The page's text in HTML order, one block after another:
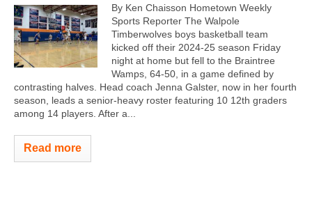
By Ken Chaisson Hometown Weekly
Sports Reporter The Walpole
Timberwolves boys basketball team
kicked off their 2024-25 season Friday
night at home but fell to the Braintree
Wamps, 64-50, in a game defined by
contrasting halves. Head coach Jenna Galster, now in her fourth
season, leads a senior-heavy roster featuring 10 12th graders
among 14 players. After a...
Read more